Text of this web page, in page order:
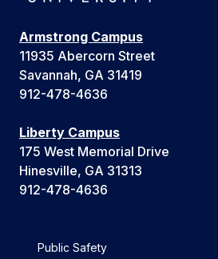
Armstrong Campus
11935 Abercorn Street
Savannah, GA 31419
912-478-4636
Liberty Campus
175 West Memorial Drive
Hinesville, GA 31313
912-478-4636
Public Safety